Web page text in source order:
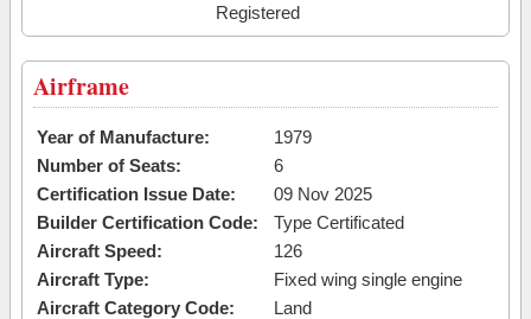
Registered
Airframe
Year of Manufacture:
1979
Number of Seats:
6
Certification Issue Date:
09 Nov 2025
Builder Certification Code:
Type Certificated
Aircraft Speed:
126
Aircraft Type:
Fixed wing single engine
Aircraft Category Code:
Land